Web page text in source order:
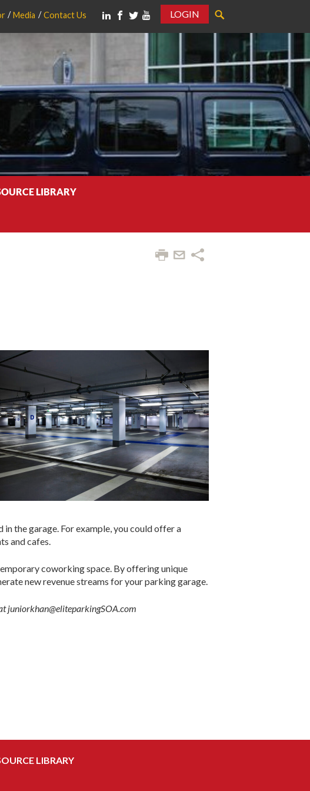
Media Contact Us
LOGIN
LIBRARY
the garage. For example, you could offer a
and cafes.
coworking space. By offering unique
new revenue streams for your parking garage.
juniorkhan@eliteparkingSOA.com
LIBRARY